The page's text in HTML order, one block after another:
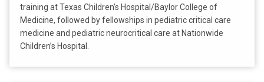
training at Texas Children’s Hospital/Baylor College of
Medicine, followed by fellowships in pediatric critical care
medicine and pediatric neurocritical care at Nationwide
Children’s Hospital.